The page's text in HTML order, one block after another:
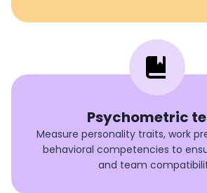
Psychometric
Measure personality traits, work
behavioral competencies to
and team